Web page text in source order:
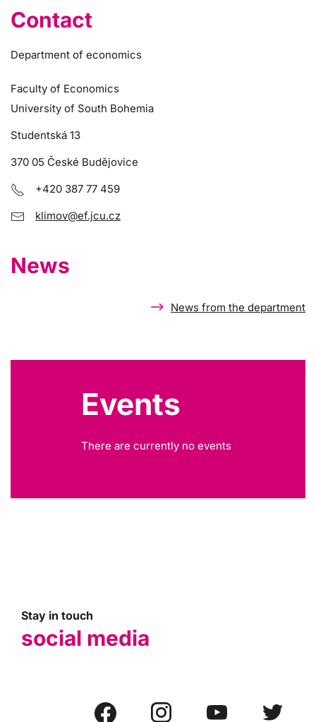
Contact
Department of economics
Faculty of Economics
University of South Bohemia
Studentská 13
370 05 České Budějovice
+420 387 77 459
klimov@ef.jcu.cz
News
News from the department
Events
There are currently no events
Stay in touch
social media